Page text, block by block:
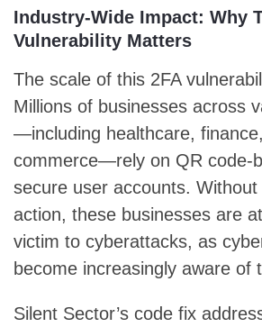
Industry-Wide Impact: Why
Vulnerability Matters
The scale of this 2FA
Millions of businesses across
—including healthcare,
commerce—rely on QR code-
secure user accounts.
action, these businesses are
victim to cyberattacks, as
become increasingly aware of
Silent Sector’s code fix